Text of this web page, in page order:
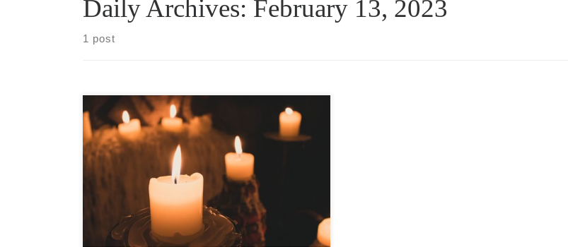
Daily Archives: February 13, 2023
1 post
My Body is a Temple Unlit candles sit beside
the altar In this sanctuary I am the only
worshiper Cobwebs cover the corners Broken
glass lingers on the floor Strangers pass
Empty prayers on their lips No offerings, gifts